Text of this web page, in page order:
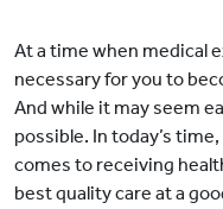
At a time when medical
necessary for you to
And while it may seem
possible. In today’s
comes to receiving
best quality care at a